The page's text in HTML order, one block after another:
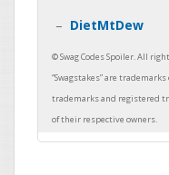
DietMtDew